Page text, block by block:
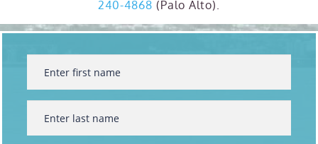
240-4868 (Palo Alto).